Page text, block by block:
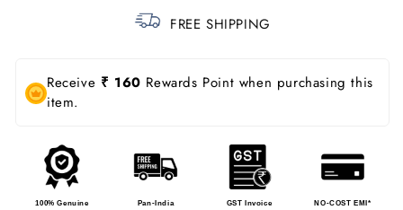
FREE SHIPPING
Receive ₹ 160 Rewards Point when purchasing this
item.
100% Genuine
Pan-India
GST Invoice
NO-COST EMI*